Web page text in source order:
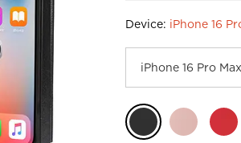
Device: iPhone 16